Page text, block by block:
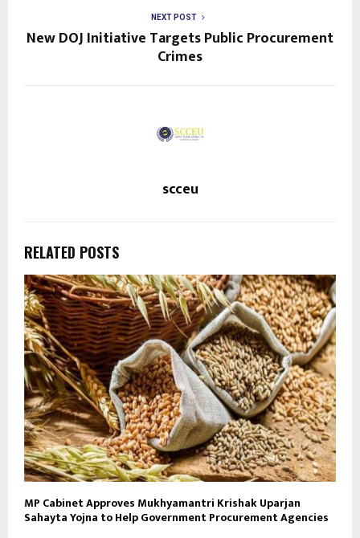
NEXT POST
New DOJ Initiative Targets Public Procurement
Crimes
scceu
RELATED POSTS
MP Cabinet Approves Mukhyamantri Krishak Uparjan
Sahayta Yojna to Help Government Procurement Agencies